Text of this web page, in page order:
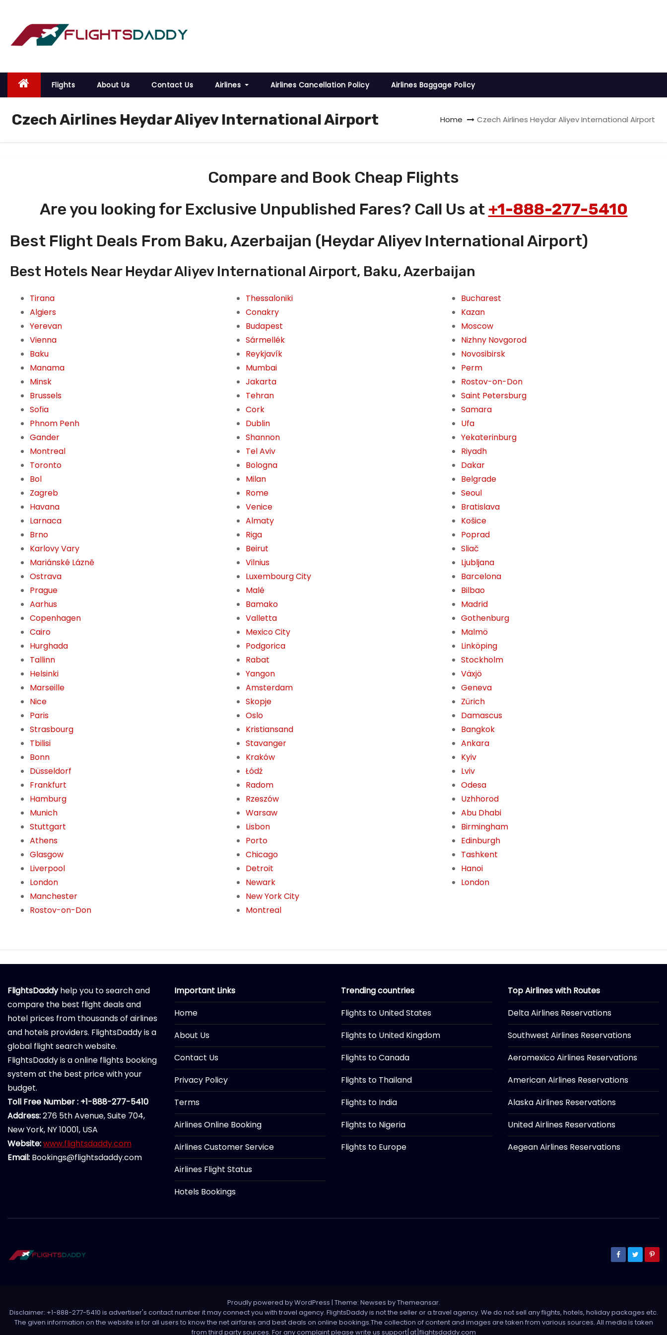
o
Flights About Us Contact Us Airlines Airlines Cancellation Policy Airlines Baggage Policy
Czech Airlines Heydar Aliyev International Airport Home Czech Airlines Heydar Aliyev International Airport
Compare and Book Cheap Flights
Are you looking for Exclusive Unpublished Fares? Call Us at +1-888-277-5410
Best Flight Deals From Baku, Azerbaijan (Heydar Aliyev International Airport)
Best Hotels Near Heydar Aliyev International Airport, Baku, Azerbaijan
Tirana
Algiers
Yerevan
Vienna
Baku
Manama
Minsk
Brussels
Sofia
Phnom Penh
Gander
Montreal
Toronto
Bol
Zagreb
Havana
Larnaca
Brno
Karlovy Vary
Mariánské Lázně
Ostrava
Prague
Aarhus
Copenhagen
Cairo
Hurghada
Tallinn
Helsinki
Marseille
Nice
Paris
Strasbourg
Tbilisi
Bonn
Düsseldorf
Frankfurt
Hamburg
Munich
Stuttgart
Athens
Glasgow
Liverpool
London
Manchester
Rostov-on-Don
Thessaloniki
Conakry
Budapest
Sármellék
Reykjavík
Mumbai
Jakarta
Tehran
Cork
Dublin
Shannon
Tel Aviv
Bologna
Milan
Rome
Venice
Almaty
Riga
Beirut
Vilnius
Luxembourg City
Malé
Bamako
Valletta
Mexico City
Podgorica
Rabat
Yangon
Amsterdam
Skopje
Oslo
Kristiansand
Stavanger
Kraków
Łódź
Radom
Rzeszów
Warsaw
Lisbon
Porto
Chicago
Detroit
Newark
New York City
Montreal
Bucharest
Kazan
Moscow
Nizhny Novgorod
Novosibirsk
Perm
Rostov-on-Don
Saint Petersburg
Samara
Ufa
Yekaterinburg
Riyadh
Dakar
Belgrade
Seoul
Bratislava
Košice
Poprad
Sliač
Ljubljana
Barcelona
Bilbao
Madrid
Gothenburg
Malmö
Linköping
Stockholm
Växjö
Geneva
Zürich
Damascus
Bangkok
Ankara
Kyiv
Lviv
Odesa
Uzhhorod
Abu Dhabi
Birmingham
Edinburgh
Tashkent
Hanoi
London
FlightsDaddyhelp you to search and
compare the best flight deals and
hotel prices from thousands of airlines
and hotels providers. FlightsDaddy is a
global flight search website.
FlightsDaddy is a online flights booking
system at the best price with your
budget.
Toll Free Number : +1-888-277-5410
Address:276 5th Avenue, Suite 704,
New York, NY 10001, USA
Website:www.flightsdaddy.com
Email: Bookings@flightsdaddy.com
Important Links
Home
About Us
Contact Us
Privacy Policy
Terms
Airlines Online Booking
Airlines Customer Service
Airlines Flight Status
Hotels Bookings
Trending countries
Flights to United States
Flights to United Kingdom
Flights to Canada
Flights to Thailand
Flights to India
Flights to Nigeria
Flights to Europe
Top Airlines with Routes
Delta Airlines Reservations
Southwest Airlines Reservations
Aeromexico Airlines Reservations
American Airlines Reservations
Alaska Airlines Reservations
United Airlines Reservations
Aegean Airlines Reservations
Proudly powered by WordPress | Theme: Newses byThemeansar.
Disclaimer: +1-888-277-5410 is advertiser's contact number it may connect you with travel agency. FlightsDaddy is not the seller or a travel agency. We do not sell any flights, hotels, holiday packages etc.
The given information on the website is for all users to know the net airfares and best deals on online bookings.The collection of content and images are taken from various sources. All media is taken
from third party sources. For any complaint please write us support[at]flightsdaddy.com